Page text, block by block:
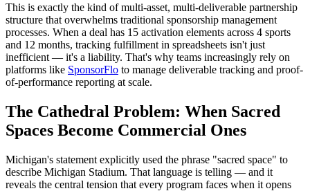
This is exactly the kind of multi-asset, multi-deliverable partnership
structure that overwhelms traditional sponsorship management
processes. When a deal has 15 activation elements across 4 sports
and 12 months, tracking fulfillment in spreadsheets isn't just
inefficient — it's a liability. That's why teams increasingly rely on
platforms like SponsorFlo to manage deliverable tracking and proof-
of-performance reporting at scale.
The Cathedral Problem: When Sacred
Spaces Become Commercial Ones
Michigan's statement explicitly used the phrase "sacred space" to
describe Michigan Stadium. That language is telling — and it
reveals the central tension that every program faces when it opens